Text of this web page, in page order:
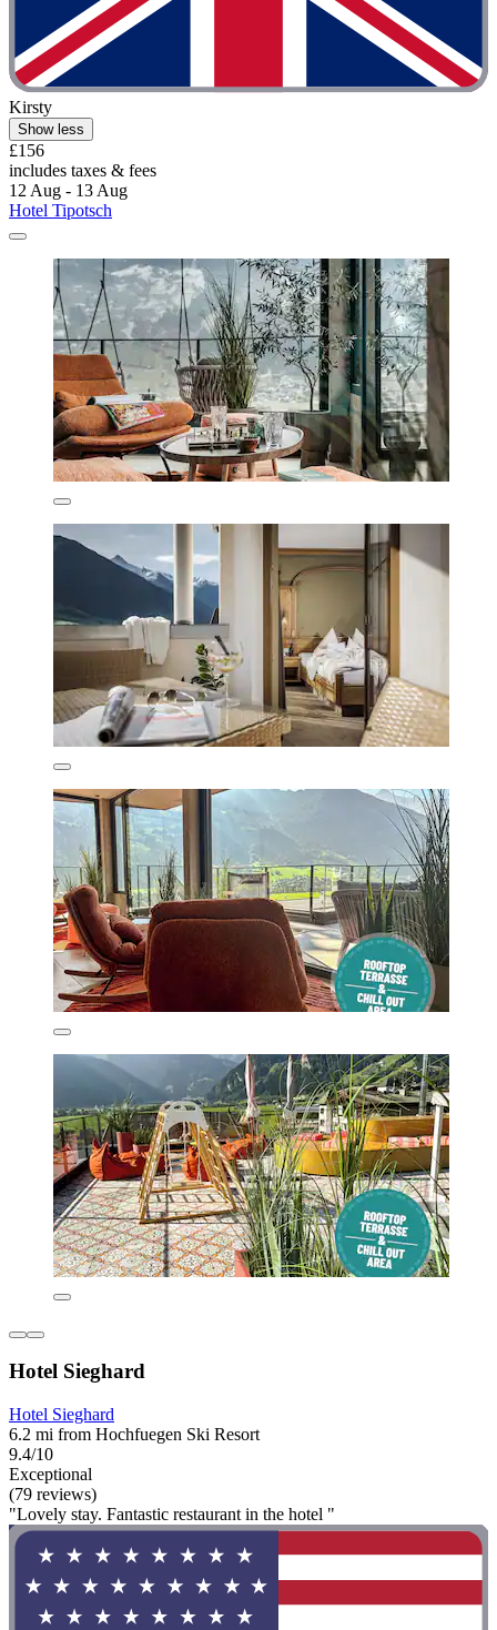
Kirsty
Show less
£156
includes taxes & fees
12 Aug - 13 Aug
Hotel Tipotsch
Hotel Sieghard
Hotel Sieghard
6.2 mi from Hochfuegen Ski Resort
9.4/10
Exceptional
(79 reviews)
"Lovely stay. Fantastic restaurant in the hotel "